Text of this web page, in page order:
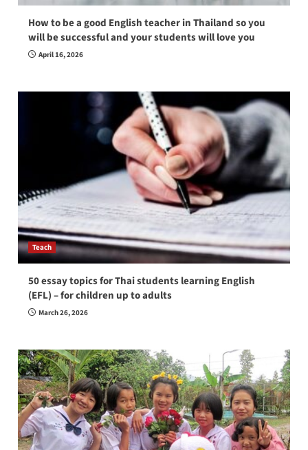
How to be a good English teacher in Thailand so you
will be successful and your students will love you
April 16, 2026
Teach
50 essay topics for Thai students learning English
(EFL) – for children up to adults
March 26, 2026